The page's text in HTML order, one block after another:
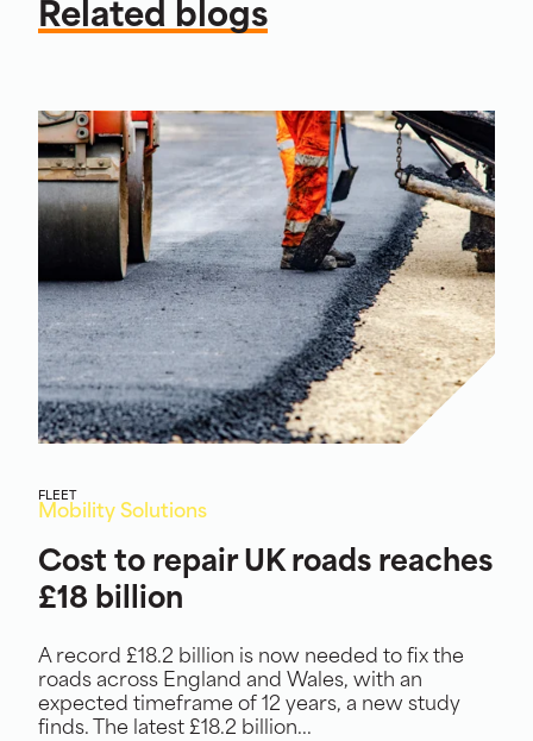
Related blogs
FLEET
Mobility Solutions
Cost to repair UK roads reaches
£18 billion
A record £18.2 billion is now needed to fix the
roads across England and Wales, with an
expected timeframe of 12 years, a new study
finds. The latest £18.2 billion...